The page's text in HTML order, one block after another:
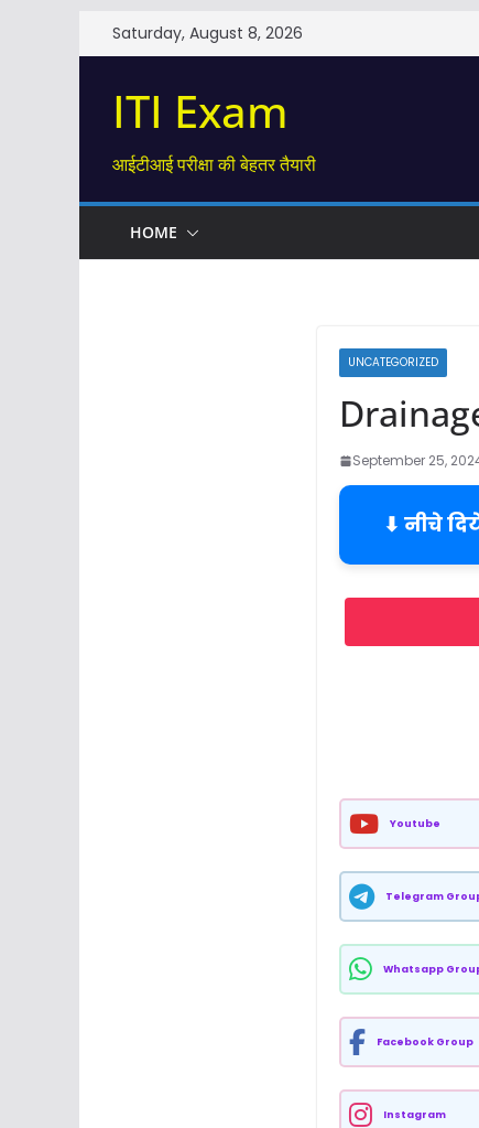
Skip
to
Saturday, August 8, 2026
ITI Exam
आईटीआई परीक्षा की बेहतर तैयारी
HOME
UNCATEGORIZED
September 25,
⬇ नीचे
Youtube
Telegram
Whatsapp
Facebook Group
Instagram